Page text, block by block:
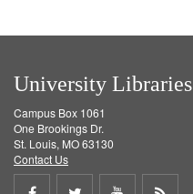
University Libraries
Campus Box 1061
One Brookings Dr.
St. Louis, MO 63130
Contact Us